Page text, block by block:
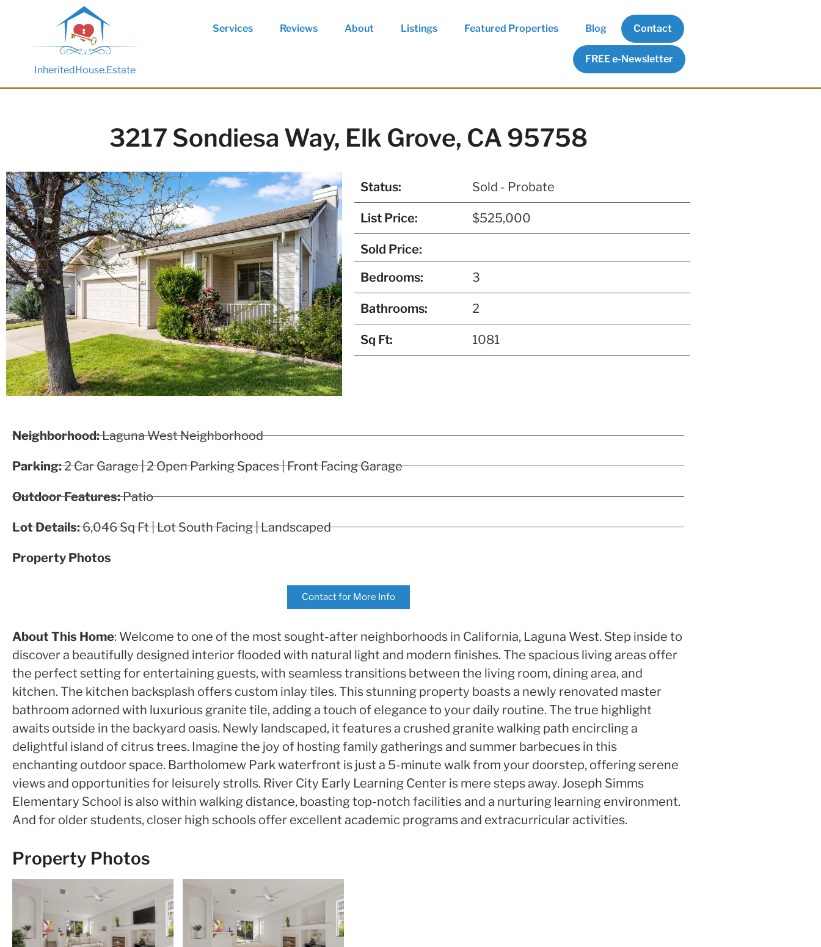
InheritedHouse.Estate
Services Reviews About Listings Featured Properties Blog Contact
FREE e-Newsletter
3217 Sondiesa Way, Elk Grove, CA 95758
Status: Sold - Probate
List Price: $525,000
Sold Price:
Bedrooms:
3
Bathrooms: 2
Sq Ft: 1081
Neighborhood:Laguna West Neighborhood
Parking:2 Car Garage | 2 Open Parking Spaces | Front Facing Garage
Outdoor Features:Patio
Lot Details:6,046 Sq Ft | Lot South Facing | Landscaped
Property Photos
Contact for More Info
About This Home: Welcome to one of the most sought-after neighborhoods in California, Laguna West. Step inside to
discover a beautifully designed interior flooded with natural light and modern finishes. The spacious living areas offer
the perfect setting for entertaining guests, with seamless transitions between the living room, dining area, and
kitchen. The kitchen backsplash offers custom inlay tiles. This stunning property boasts a newly renovated master
bathroom adorned with luxurious granite tile, adding a touch of elegance to your daily routine. The true highlight
awaits outside in the backyard oasis. Newly landscaped, it features a crushed granite walking path encircling a
delightful island of citrus trees. Imagine the joy of hosting family gatherings and summer barbecues in this
enchanting outdoor space. Bartholomew Park waterfront is just a 5-minute walk from your doorstep, offering serene
views and opportunities for leisurely strolls. River City Early Learning Center is mere steps away. Joseph Simms
Elementary School is also within walking distance, boasting top-notch facilities and a nurturing learning environment.
And for older students, closer high schools offer excellent academic programs and extracurricular activities.
Property Photos